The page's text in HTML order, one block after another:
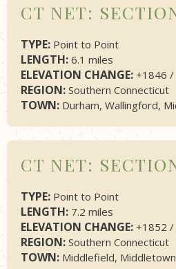
CT NET:
TYPE: Point to Point
LENGTH: 6.1 miles
ELEVATION CHANGE: +1846
REGION: Southern Connecticut
TOWN: Durham, Wallingford,
CT NET:
TYPE: Point to Point
LENGTH: 7.2 miles
ELEVATION CHANGE: +1852
REGION: Southern Connecticut
TOWN: Middlefield, Middletown